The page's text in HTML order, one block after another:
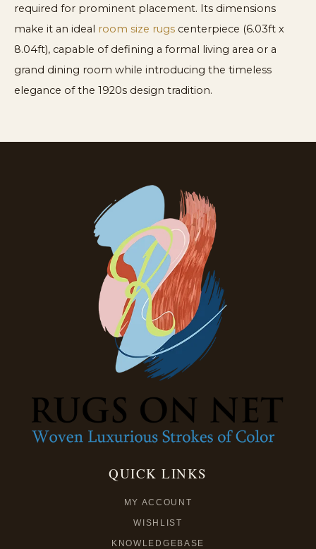
required for prominent placement. Its dimensions
make it an ideal room size rugs centerpiece (6.03ft x
8.04ft), capable of defining a formal living area or a
grand dining room while introducing the timeless
elegance of the 1920s design tradition.
QUICK LINKS
MY ACCOUNT
WISHLIST
KNOWLEDGEBASE